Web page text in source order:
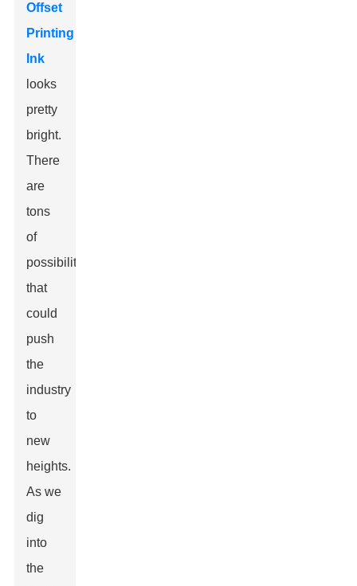
Offset
Printing
Ink
looks
pretty
bright.
There
are
tons
of
possibilities
that
could
push
the
industry
to
new
heights.
As we
dig
into
the